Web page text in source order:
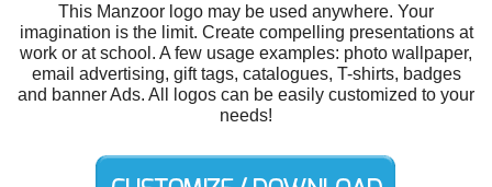
This Manzoor logo may be used anywhere. Your
imagination is the limit. Create compelling presentations at
work or at school. A few usage examples: photo wallpaper,
email advertising, gift tags, catalogues, T-shirts, badges
and banner Ads. All logos can be easily customized to your
needs!